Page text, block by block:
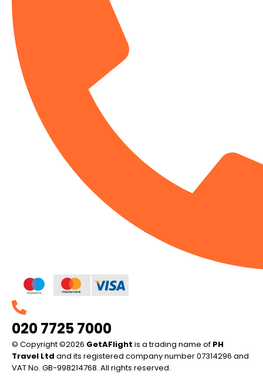
020 7725 7000
© Copyright ©2026 GetAFlight is a trading name of PH
Travel Ltd and its registered company number 07314296 and
VAT No. GB-998214768. All rights reserved.